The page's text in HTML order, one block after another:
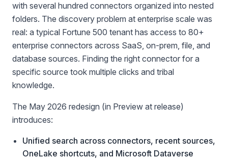
with several hundred connectors organized into nested
folders. The discovery problem at enterprise scale was
real: a typical Fortune 500 tenant has access to 80+
enterprise connectors across SaaS, on-prem, file, and
database sources. Finding the right connector for a
specific source took multiple clicks and tribal
knowledge.
The May 2026 redesign (in Preview at release)
introduces:
Unified search across connectors, recent sources,
OneLake shortcuts, and Microsoft Dataverse